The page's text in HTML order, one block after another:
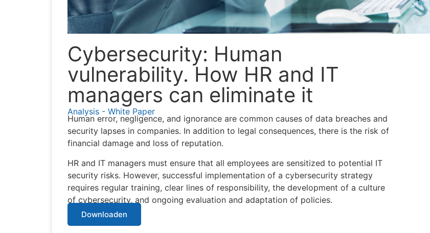
Cybersecurity: Human
vulnerability. How HR and IT
managers can eliminate it
Analysis - White Paper
Human error, negligence, and ignorance are common causes of data breaches and
security lapses in companies. In addition to legal consequences, there is the risk of
financial damage and loss of reputation.
HR and IT managers must ensure that all employees are sensitized to potential IT
security risks. However, successful implementation of a cybersecurity strategy
requires regular training, clear lines of responsibility, the development of a culture
of cybersecurity, and ongoing evaluation and adaptation of policies.
Downloaden